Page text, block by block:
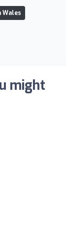
Wales
might